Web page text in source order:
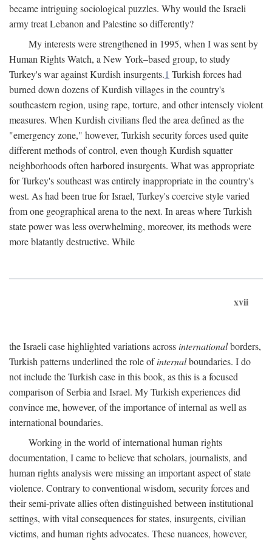
became intriguing sociological puzzles. Why would the Israeli
army treat Lebanon and Palestine so differently?
My interests were strengthened in 1995, when I was sent by
Human Rights Watch, a New York–based group, to study
Turkey's war against Kurdish insurgents.1 Turkish forces had
burned down dozens of Kurdish villages in the country's
southeastern region, using rape, torture, and other intensely violent
measures. When Kurdish civilians fled the area defined as the
"emergency zone," however, Turkish security forces used quite
different methods of control, even though Kurdish squatter
neighborhoods often harbored insurgents. What was appropriate
for Turkey's southeast was entirely inappropriate in the country's
west. As had been true for Israel, Turkey's coercive style varied
from one geographical arena to the next. In areas where Turkish
state power was less overwhelming, moreover, its methods were
more blatantly destructive. While
xvii
the Israeli case highlighted variations acrossinternationalborders,
Turkish patterns underlined the role ofinternalboundaries. I do
not include the Turkish case in this book, as this is a focused
comparison of Serbia and Israel. My Turkish experiences did
convince me, however, of the importance of internal as well as
international boundaries.
Working in the world of international human rights
documentation, I came to believe that scholars, journalists, and
human rights analysis were missing an important aspect of state
violence. Contrary to conventional wisdom, security forces and
their semi-private allies often distinguished between institutional
settings, with vital consequences for states, insurgents, civilian
victims, and human rights advocates. These nuances, however,